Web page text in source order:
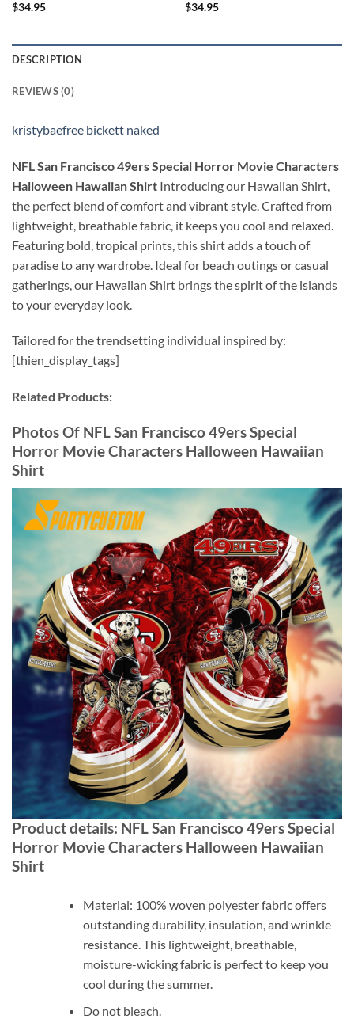
$34.95
$34.95
DESCRIPTION
REVIEWS (0)
kristybaefree bickett naked
NFL San Francisco 49ers Special Horror Movie Characters
Halloween Hawaiian Shirt Introducing our Hawaiian Shirt,
the perfect blend of comfort and vibrant style. Crafted from
lightweight, breathable fabric, it keeps you cool and relaxed.
Featuring bold, tropical prints, this shirt adds a touch of
paradise to any wardrobe. Ideal for beach outings or casual
gatherings, our Hawaiian Shirt brings the spirit of the islands
to your everyday look.
Tailored for the trendsetting individual inspired by:
[thien_display_tags]
Related Products:
Photos Of NFL San Francisco 49ers Special
Horror Movie Characters Halloween Hawaiian
Shirt
Product details: NFL San Francisco 49ers Special
Horror Movie Characters Halloween Hawaiian
Shirt
Material: 100% woven polyester fabric offers
outstanding durability, insulation, and wrinkle
resistance. This lightweight, breathable,
moisture-wicking fabric is perfect to keep you
cool during the summer.
Do not bleach.